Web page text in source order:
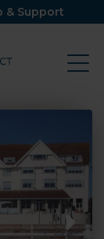
& Support